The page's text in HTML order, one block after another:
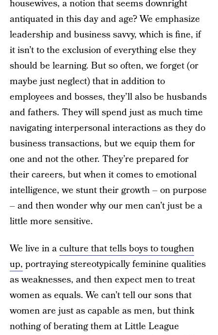
housewives, a notion that seems downright
antiquated in this day and age? We emphasize
leadership and business savvy, which is fine, if
it isn’t to the exclusion of everything else they
should be learning. But so often, we forget (or
maybe just neglect) that in addition to
employees and bosses, they’ll also be husbands
and fathers. They will spend just as much time
navigating interpersonal interactions as they do
business transactions, but we equip them for
one and not the other. They’re prepared for
their careers, but when it comes to emotional
intelligence, we stunt their growth – on purpose
– and then wonder why our men can’t just be a
little more sensitive.
We live in aculture that tells boys to toughen
up, portraying stereotypically feminine qualities
as weaknesses, and then expect men to treat
women as equals. We can’t tell our sons that
women are just as capable as men, but think
nothing of berating them at Little League